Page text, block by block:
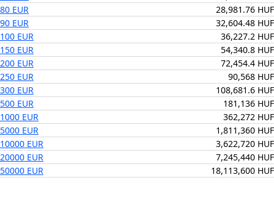
80 EUR
28,981.76 HUF
90 EUR
32,604.48 HUF
100 EUR
36,227.2 HUF
150 EUR
54,340.8 HUF
200 EUR
72,454.4 HUF
250 EUR
90,568 HUF
300 EUR
108,681.6 HUF
500 EUR
181,136 HUF
1000 EUR
362,272 HUF
5000 EUR
1,811,360 HUF
10000 EUR
3,622,720 HUF
20000 EUR
7,245,440 HUF
50000 EUR
18,113,600 HUF